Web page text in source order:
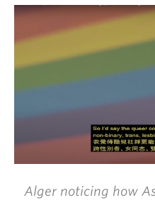
Alger noticing how